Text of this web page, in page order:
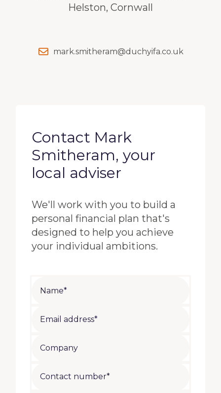
Helston, Cornwall
mark.smitheram@duchyifa.co.uk
Contact Mark
Smitheram, your
local adviser
We'll work with you to build a
personal financial plan that's
designed to help you achieve
your individual ambitions.